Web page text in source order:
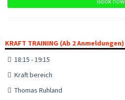
KRAFT TRAINING (Ab 2 Anmeldungen)
18:15 - 19:15
Kraft bereich
Thomas Ruhland